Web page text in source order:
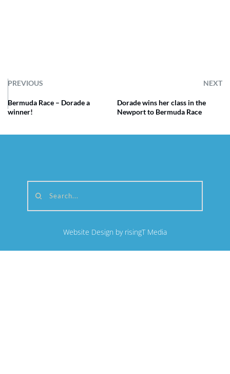
PREVIOUS NEXT
Bermuda Race – Dorade a
winner!
Dorade wins her class in the
Newport to Bermuda Race
Search...
Website Design by risingT Media